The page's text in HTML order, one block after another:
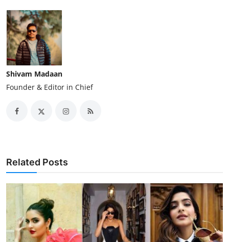
Shivam Madaan
Founder & Editor in Chief
Related Posts